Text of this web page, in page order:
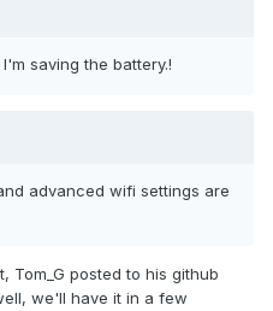
saving the battery.!
advanced wifi settings are
Tom_G posted to his github
we'll have it in a few